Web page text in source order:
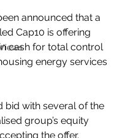
announced that a
Cap10 is offering
cash for total control
energy services
bid with several of the
group’s equity
the offer.